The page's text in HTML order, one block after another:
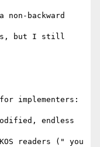
backward
but I still
implementers:
endless
readers (" you